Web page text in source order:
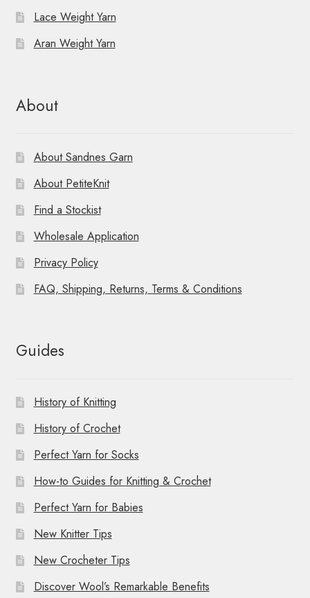
Lace Weight Yarn
Aran Weight Yarn
About
About Sandnes Garn
About PetiteKnit
Find a Stockist
Wholesale Application
Privacy Policy
FAQ, Shipping, Returns, Terms & Conditions
Guides
History of Knitting
History of Crochet
Perfect Yarn for Socks
How-to Guides for Knitting & Crochet
Perfect Yarn for Babies
New Knitter Tips
New Crocheter Tips
Discover Wool’s Remarkable Benefits